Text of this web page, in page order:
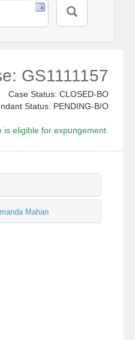
GS1111157
Case Status: CLOSED-BO
Status: PENDING-B/O
is eligible for expungement.
Mahan